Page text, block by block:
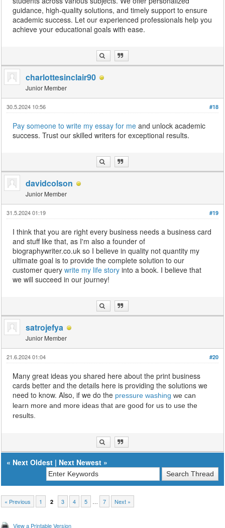
guidance, high-quality solutions, and timely support to ensure
academic success. Let our experienced professionals help you
achieve your educational goals with ease.
charlottesinclair90
Junior Member
#18
30.5.2024 10:56
Pay someone to write my essay for me and unlock academic
success. Trust our skilled writers for exceptional results.
davidcolson
Junior Member
#19
31.5.2024 01:19
I think that you are right every business needs a business card
and stuff like that, as I'm also a founder of
biographywriter.co.uk so I believe in quality not quantity my
ultimate goal is to provide the complete solution to our
customer querywrite my life story into a book. I believe that
we will succeed in our journey!
satrojefya
Junior Member
#20
21.6.2024 01:04
Many great ideas you shared here about the print business
cards better and the details here is providing the solutions we
need to know. Also, if we do the pressure washing we can
learn more and more ideas that are good for us to use the
results.
« Next Oldest | Next Newest »
« Previous 1 2 3 4 5 … 7 Next »
View a Printable Version